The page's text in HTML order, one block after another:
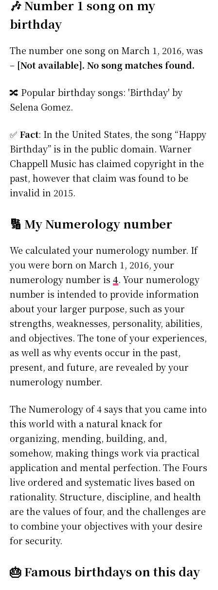
🎶 Number 1 song on my
birthday
The number one song on March 1, 2016, was
– [Not available]. No song matches found.
🔀 Popular birthday songs: 'Birthday' by
Selena Gomez.
✅ Fact: In the United States, the song “Happy
Birthday” is in the public domain. Warner
Chappell Music has claimed copyright in the
past, however that claim was found to be
invalid in 2015.
🔢 My Numerology number
We calculated your numerology number. If
you were born on March 1, 2016, your
numerology number is 4. Your numerology
number is intended to provide information
about your larger purpose, such as your
strengths, weaknesses, personality, abilities,
and objectives. The tone of your experiences,
as well as why events occur in the past,
present, and future, are revealed by your
numerology number.
The Numerology of 4 says that you came into
this world with a natural knack for
organizing, mending, building, and,
somehow, making things work via practical
application and mental perfection. The Fours
live ordered and systematic lives based on
rationality. Structure, discipline, and health
are the values of four, and the challenges are
to combine your objectives with your desire
for security.
🎂 Famous birthdays on this day